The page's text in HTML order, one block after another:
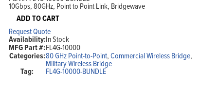
10Gbps, 80GHz, Point to Point Link, Bridgewave
ADD TO CART
Request Quote
Availability:In Stock
MFG Part #:FL4G-10000
Categories:80 GHz Point-to-Point,Commercial Wireless Bridge,
Military Wireless Bridge
Tag: FL4G-10000-BUNDLE